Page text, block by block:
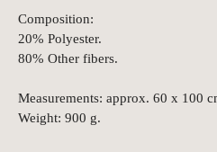
Composition:
20% Polyester.
80% Other fibers.
Measurements: approx. 60 x 100
Weight: 900 g.